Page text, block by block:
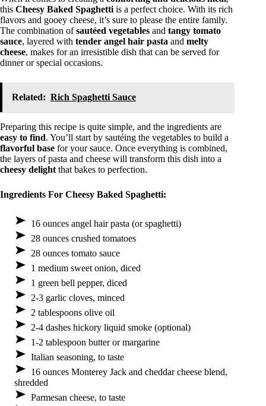
this Cheesy Baked Spaghetti is a perfect choice. With its rich
flavors and gooey cheese, it’s sure to please the entire family.
The combination ofsautéed vegetables and tangy tomato
sauce, layered with tender angel hair pasta and melty
cheese, makes for an irresistible dish that can be served for
dinner or special occasions.
Related: Rich Spaghetti Sauce
Preparing this recipe is quite simple, and the ingredients are
easy to find. You’ll start by sautéing the vegetables to build a
flavorful base for your sauce. Once everything is combined,
the layers of pasta and cheese will transform this dish into a
cheesy delight that bakes to perfection.
Ingredients For Cheesy Baked Spaghetti:
16 ounces angel hair pasta (or spaghetti)
28 ounces crushed tomatoes
28 ounces tomato sauce
1 medium sweet onion, diced
1 green bell pepper, diced
2-3 garlic cloves, minced
2 tablespoons olive oil
2-4 dashes hickory liquid smoke (optional)
1-2 tablespoon butter or margarine
Italian seasoning, to taste
16 ounces Monterey Jack and cheddar cheese blend,
shredded
Parmesan cheese, to taste